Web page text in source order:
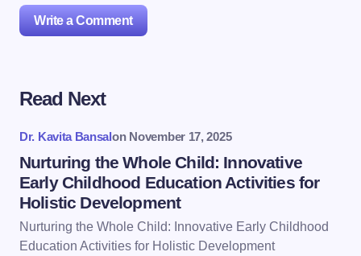
Write a Comment
Your email address will not be published.
Name *
Email *
Read Next
Dr. Kavita Bansalon November 17, 2025
Nurturing the Whole Child: Innovative
Early Childhood Education Activities for
Holistic Development
Nurturing the Whole Child: Innovative Early Childhood
Education Activities for Holistic Development